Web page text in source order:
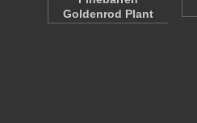
Goldenrod Plant